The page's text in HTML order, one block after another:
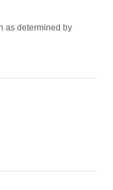
as determined by